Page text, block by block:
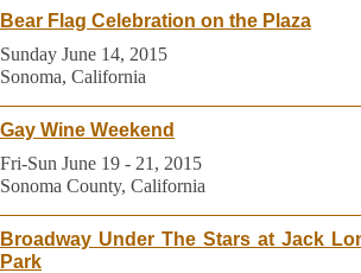
Bear Flag Celebration on the Plaza
Sunday June 14, 2015
Sonoma, California
Gay Wine Weekend
Fri-Sun June 19 - 21, 2015
Sonoma County, California
Broadway Under The Stars at Jack
Park